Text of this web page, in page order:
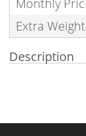
Monthly
Extra
Description